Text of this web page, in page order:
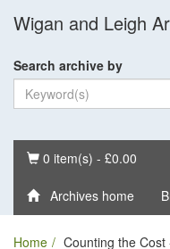
Wigan and Leigh
Search archive by
Basket
0 item(s) - £0.00
Archives home
Home
Counting the